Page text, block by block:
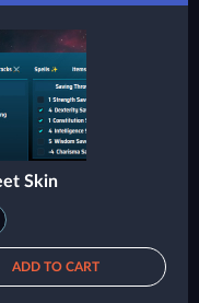
Skin
ADD TO CART